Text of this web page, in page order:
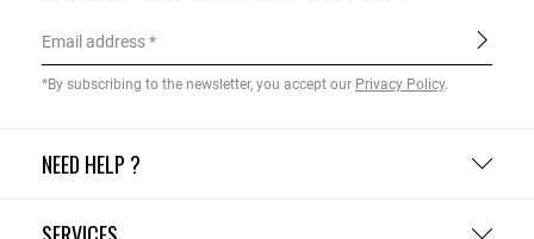
NEED HELP ?
Email address
*By subscribing to the newsletter, you accept our Privacy Policy.